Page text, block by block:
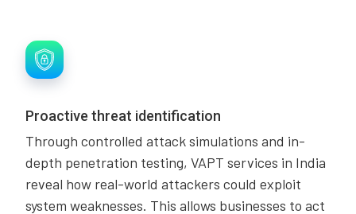
Proactive threat identification
Through controlled attack simulations and in-
depth penetration testing, VAPT services in India
reveal how real-world attackers could exploit
system weaknesses. This allows businesses to act